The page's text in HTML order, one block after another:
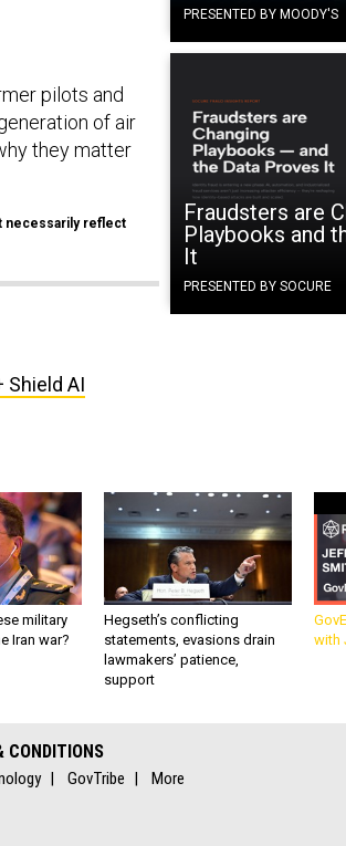
PRESENTED BY MOODY'S
Fraudsters are
Playbooks and
It
PRESENTED BY SOCURE
pilots and
of air
they matter
necessarily reflect
Shield AI
military
Iran war?
Hegseth’s conflicting
statements, evasions drain
lawmakers’ patience,
support
with
CONDITIONS
GovTribe More